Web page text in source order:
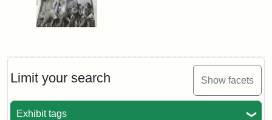
Limit your search Show facets
Exhibit tags